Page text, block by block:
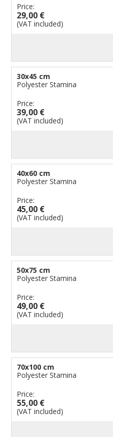
Price:
29,00 €
(VAT included)
30x45 cm
Polyester Stamina
Price:
39,00 €
(VAT included)
40x60 cm
Polyester Stamina
Price:
45,00 €
(VAT included)
50x75 cm
Polyester Stamina
Price:
49,00 €
(VAT included)
70x100 cm
Polyester Stamina
Price:
55,00 €
(VAT included)